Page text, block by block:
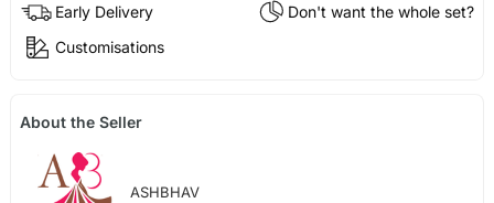
Early Delivery
Don't want the whole set?
Customisations
About the Seller
ASHBHAV